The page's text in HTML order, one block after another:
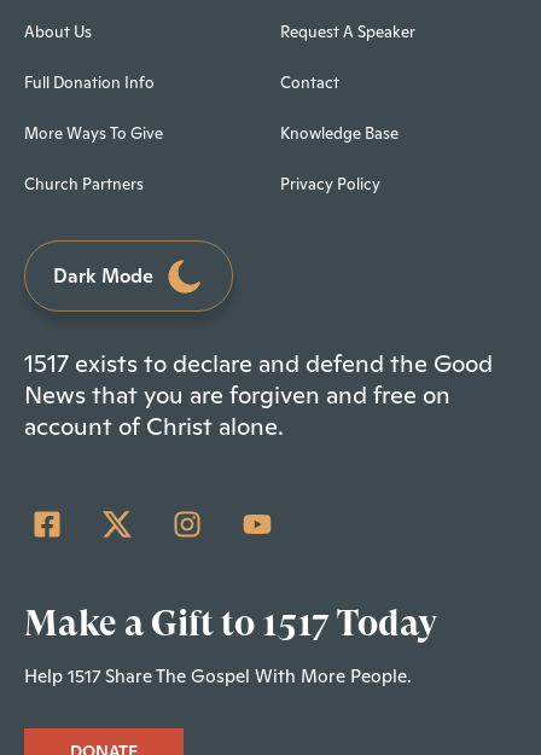
About Us
Full Donation Info
More Ways To Give
Church Partners
Request A Speaker
Contact
Knowledge Base
Privacy Policy
Dark Mode
1517 exists to declare and defend the Good
News that you are forgiven and free on
account of Christ alone.
Make a Gift to 1517 Today
Help 1517 Share The Gospel With More People.